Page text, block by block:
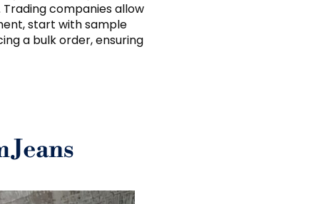
companies allow
start with sample
a bulk order, ensuring
Jeans